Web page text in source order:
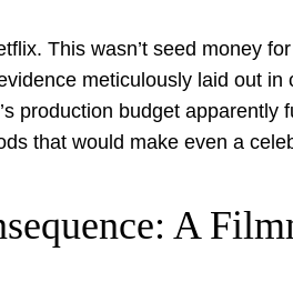
This wasn’t seed money
meticulously laid out
production budget
that would make even a
A